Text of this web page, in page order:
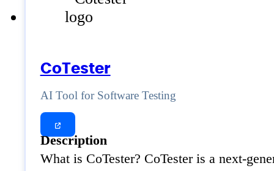
CoTester
AI Tool for Software Testing
Description
What is CoTester? CoTester is a next-